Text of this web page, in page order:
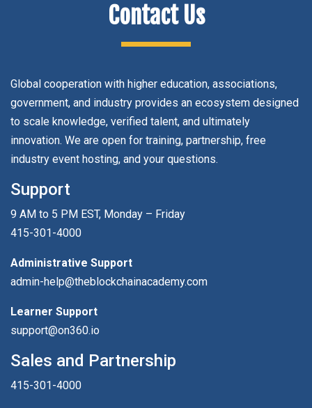
Contact Us
Global cooperation with higher education, associations,
government, and industry provides an ecosystem designed
to scale knowledge, verified talent, and ultimately
innovation. We are open for training, partnership, free
industry event hosting, and your questions.
Support
9 AM to 5 PM EST, Monday – Friday
415-301-4000
Administrative Support
admin-help@theblockchainacademy.com
Learner Support
support@on360.io
Sales and Partnership
415-301-4000